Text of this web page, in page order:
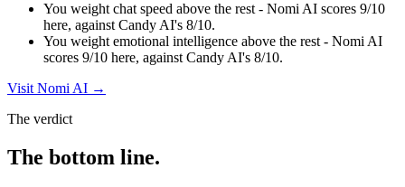
You weight chat speed above the rest - Nomi AI scores 9/10
here, against Candy AI's 8/10.
You weight emotional intelligence above the rest - Nomi AI
scores 9/10 here, against Candy AI's 8/10.
VisitNomi AI →
The verdict
The bottom line.